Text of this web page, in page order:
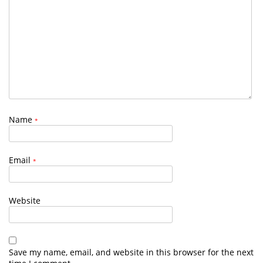
Name *
Email *
Website
Save my name, email, and website in this browser for the next